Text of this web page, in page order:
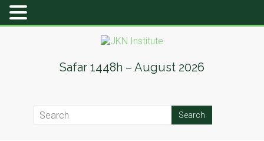
Safar 1448h – August 2026